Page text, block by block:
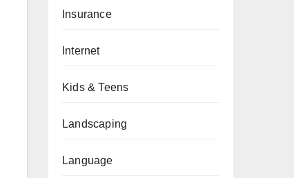
Insurance
Internet
Kids & Teens
Landscaping
Language